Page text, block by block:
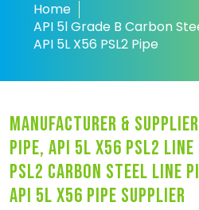
Home
API 5l Grade B Carbon
API 5L X56 PSL2 Pipe
manufacturer &
pipe, api 5l x56 psl2 line
psl2 carbon steel line
api 5l x56 pipe supplier